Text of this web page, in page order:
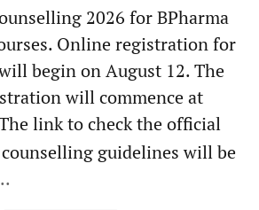
2026 for BPharma
Online registration for
begin on August 12. The
will commence at
link to check the official
guidelines will be